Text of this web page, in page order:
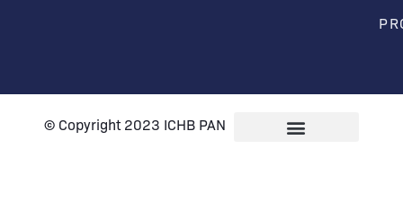
© Copyright 2023 ICHB PAN